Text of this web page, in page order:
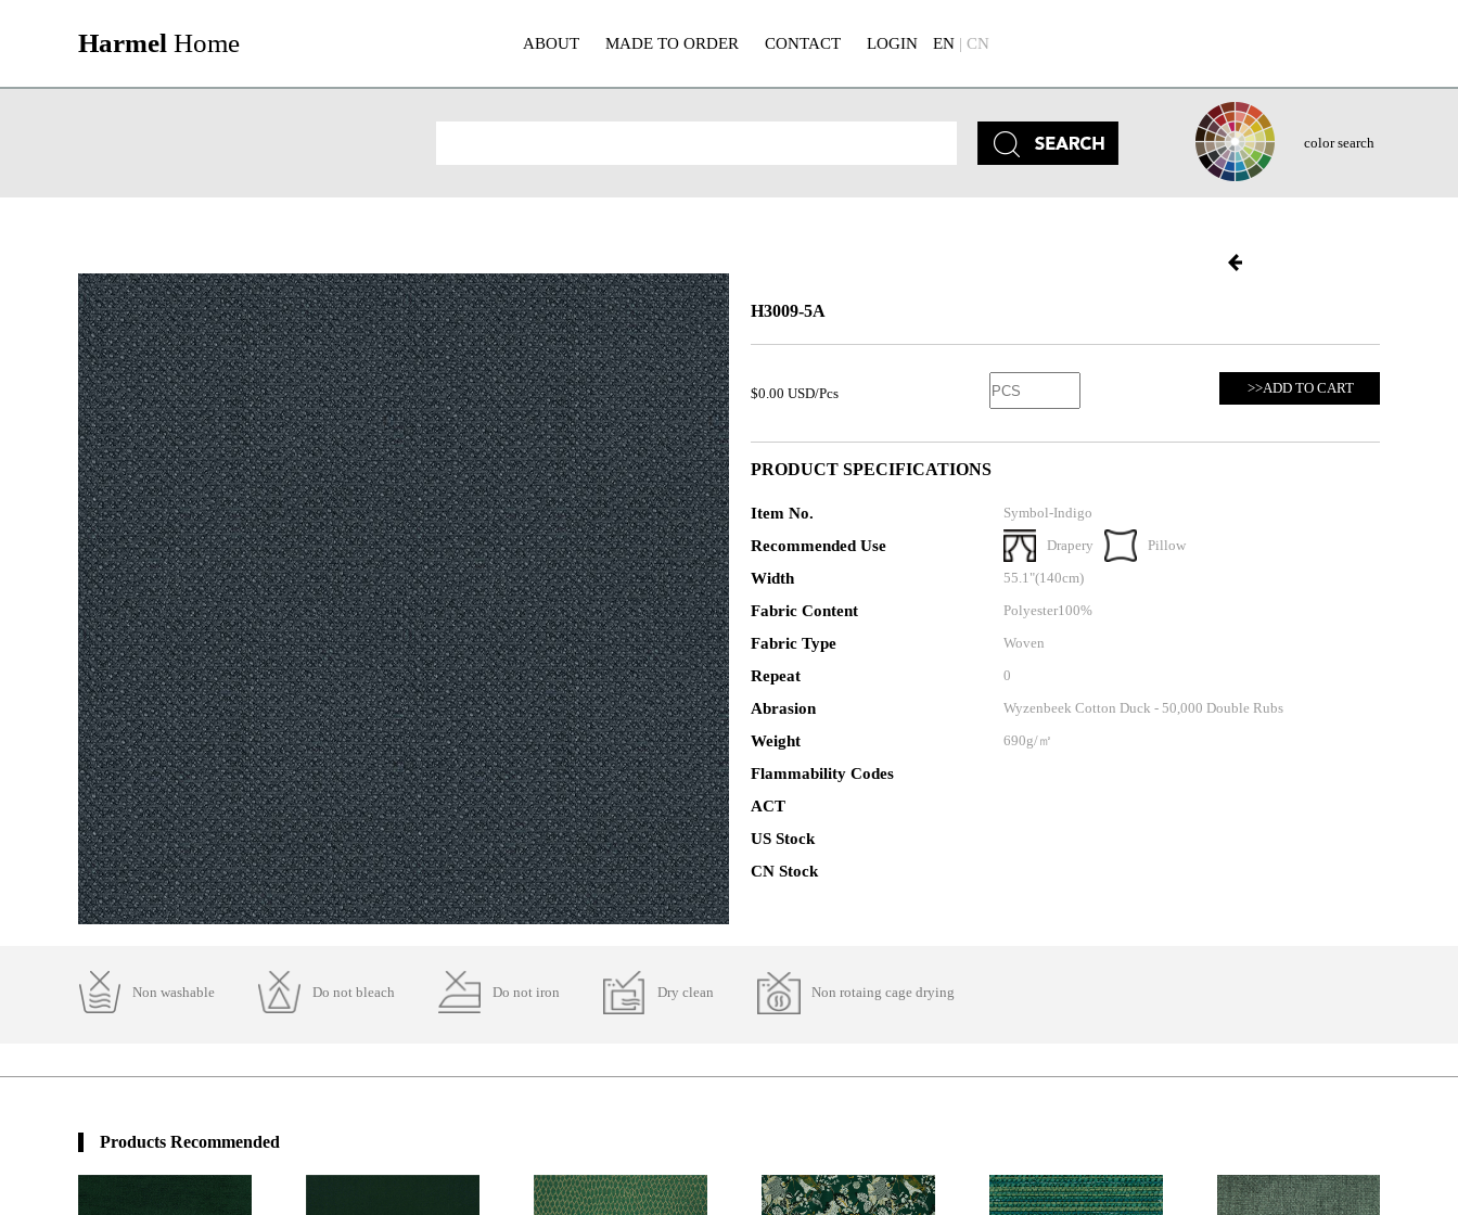
Harmel Home ABOUT MADE TO ORDER CONTACT LOGIN EN | CN
color search
H3009-5A
$0.00 USD/Pcs >>ADD TO CART
PRODUCT SPECIFICATIONS
Item No.
Recommended Use
Width
Fabric Content
Fabric Type
Repeat
Abrasion
Weight
Flammability Codes
ACT
US Stock
CN Stock
Symbol-Indigo
Drapery
Pillow
55.1"(140cm)
Polyester100%
Woven
0
Wyzenbeek Cotton Duck - 50,000 Double Rubs
690g/㎡
Non washable Do not bleach Do not iron Dry clean Non rotaing cage drying
Products Recommended